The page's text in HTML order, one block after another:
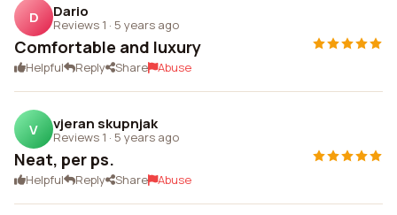
D Dario
Reviews 1 · 5 years ago
Comfortable and luxury
Helpful Reply Share Abuse
V vjeran skupnjak
Reviews 1 · 5 years ago
Neat, per ps.
Helpful Reply Share Abuse